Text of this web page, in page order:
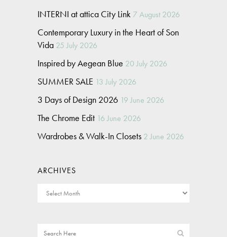
INTERNI at attica City Link 7 August 2026
Contemporary Luxury in the Heart of Son
Vida 25 July 2026
Inspired by Aegean Blue 20 July 2026
SUMMER SALE 13 July 2026
3 Days of Design 2026 19 June 2026
The Chrome Edit 16 June 2026
Wardrobes & Walk-In Closets 2 June 2026
ARCHIVES